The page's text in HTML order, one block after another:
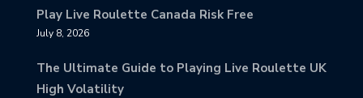
Play Live Roulette Canada Risk Free
July 8, 2026
The Ultimate Guide to Playing Live Roulette UK
High Volatility